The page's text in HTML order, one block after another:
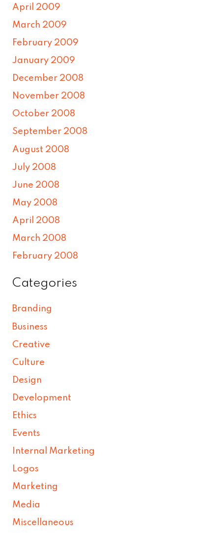
April 2009
March 2009
February 2009
January 2009
December 2008
November 2008
October 2008
September 2008
August 2008
July 2008
June 2008
May 2008
April 2008
March 2008
February 2008
Categories
Branding
Business
Creative
Culture
Design
Development
Ethics
Events
Internal Marketing
Logos
Marketing
Media
Miscellaneous